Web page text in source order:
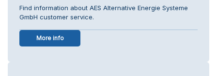
Find information about AES Alternative Energie Systeme
GmbH customer service.
More info